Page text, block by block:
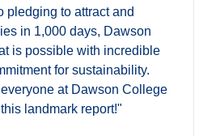
pledging to attract and
in 1,000 days, Dawson
is possible with incredible
for sustainability.
at Dawson College
landmark report!"